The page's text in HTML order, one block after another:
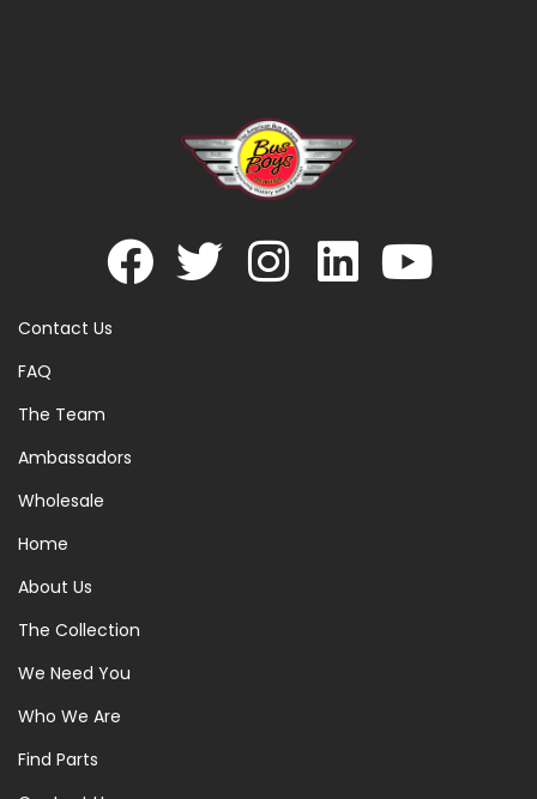
Contact Us
FAQ
The Team
Ambassadors
Wholesale
Home
About Us
The Collection
We Need You
Who We Are
Find Parts